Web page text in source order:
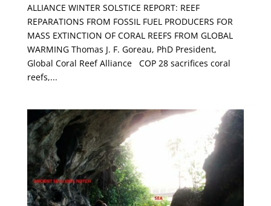
ALLIANCE WINTER SOLSTICE REPORT: REEF
REPARATIONS FROM FOSSIL FUEL PRODUCERS FOR
MASS EXTINCTION OF CORAL REEFS FROM GLOBAL
WARMING Thomas J. F. Goreau, PhD President,
Global Coral Reef Alliance COP 28 sacrifices coral
reefs,...